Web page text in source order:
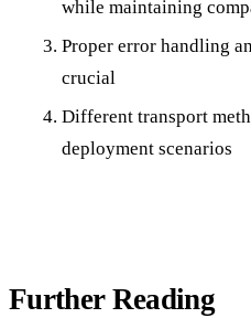
while maintaining
Proper error handling
crucial
Different transport
deployment scenarios
Further Reading